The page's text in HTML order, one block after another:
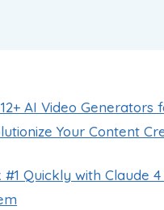
AI Video Generators
Your Content
#1 Quickly with Claude 4